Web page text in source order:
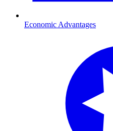
Economic Advantages